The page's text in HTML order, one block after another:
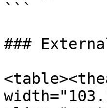
```
###